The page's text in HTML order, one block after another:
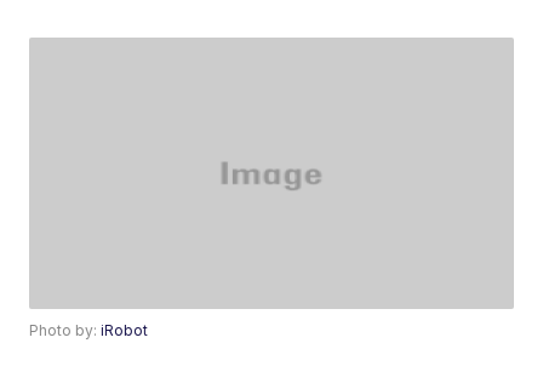
Photo by:iRobot